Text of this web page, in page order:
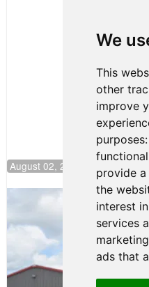
We
This
other
improve
purposes:
provide
the
interest
services
ads that
August 02, 2026 04:00
Gastón
Jersey
August 03,